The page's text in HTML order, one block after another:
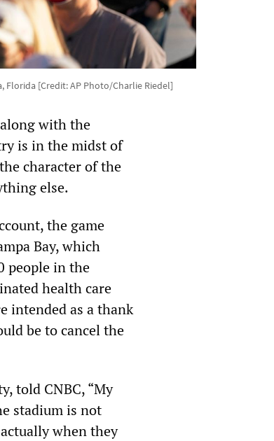
Florida [Credit: AP Photo/Charlie Riedel]
with the
is in the midst of
character of the
else.
the game
Bay, which
people in the
health care
intended as a thank
be to cancel the
told CNBC, “My
stadium is not
when they